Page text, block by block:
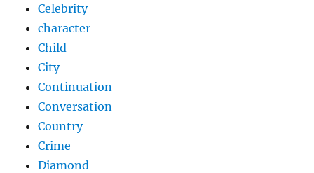
Celebrity
character
Child
City
Continuation
Conversation
Country
Crime
Diamond